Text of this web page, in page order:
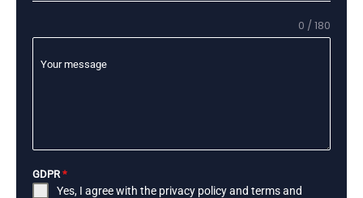
Your message
0 / 180
GDPR*
Yes, I agree with the privacy policyand terms and